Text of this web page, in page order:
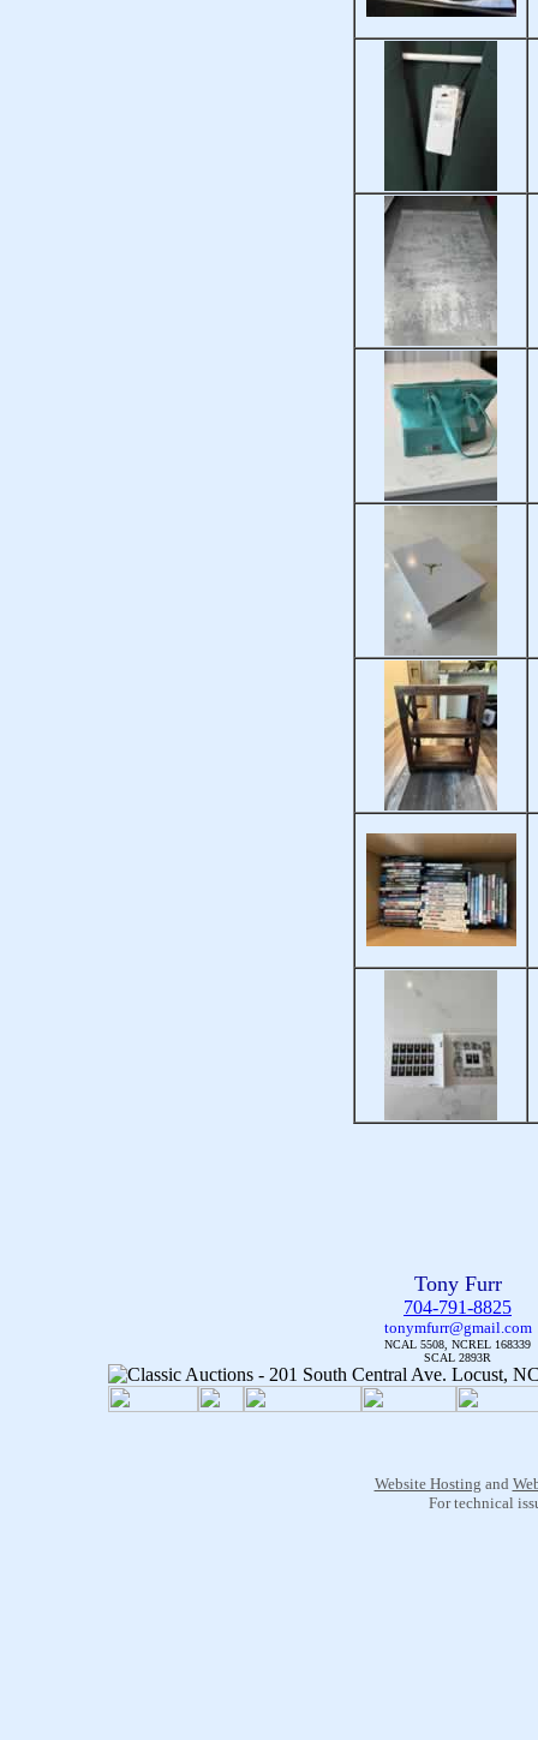
Tony Furr
704-791-8825
tonymfurr@gmail.com
NCAL 5508, NCREL 168339
SCAL 2893R
Website Hosting and
For technical